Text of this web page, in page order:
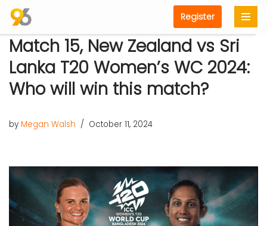
Skip
to
content
Register
Match 15, New Zealand vs Sri
Lanka T20 Women’s WC 2024:
Who will win this match?
by Megan Walsh October 11, 2024